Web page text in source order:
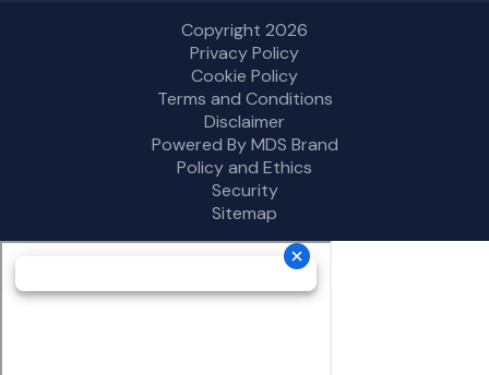
Copyright 2026
Privacy Policy
Cookie Policy
Terms and Conditions
Disclaimer
Powered By MDS Brand
Policy and Ethics
Security
Sitemap